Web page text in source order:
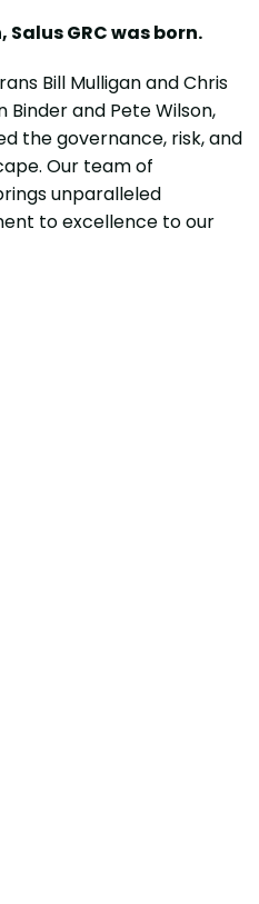
GRC was born.
Bill Mulligan and Chris
Binder and Pete Wilson,
the governance, risk, and
Our team of
unparalleled
to excellence to our